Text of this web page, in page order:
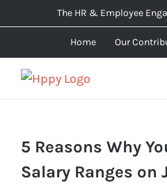
to
The HR & Employee
Home Our
5 Reasons Why
Salary Ranges on